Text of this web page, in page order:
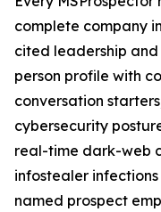
complete company
cited leadership
person profile with
conversation
cybersecurity
real-time dark-web
infostealer
named prospect